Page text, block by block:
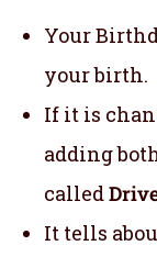
Your
your birth.
If it is
adding
called
It tells